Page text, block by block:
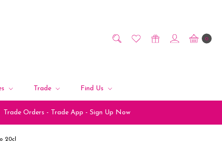
0
Trade Find Us
Trade Orders - Trade App - Sign Up Now
20cl